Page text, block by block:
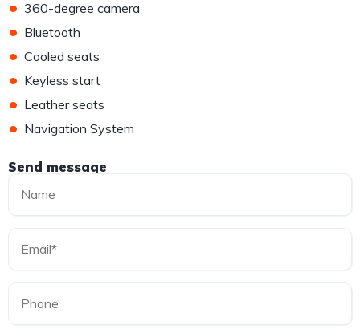
• 360-degree camera
• Bluetooth
• Cooled seats
• Keyless start
• Leather seats
• Navigation System
Send message